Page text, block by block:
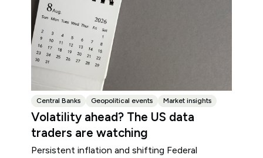
Central Banks Geopolitical events Market insights
Volatility ahead? The US data
traders are watching
Persistent inflation and shifting Federal